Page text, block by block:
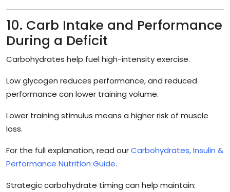
10. Carb Intake and Performance
During a Deficit
Carbohydrates help fuel high-intensity exercise.
Low glycogen reduces performance, and reduced
performance can lower training volume.
Lower training stimulus means a higher risk of muscle
loss.
For the full explanation, read ourCarbohydrates, Insulin &
Performance Nutrition Guide.
Strategic carbohydrate timing can help maintain: